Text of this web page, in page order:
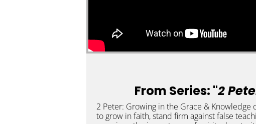
From Series: "2
2 Peter: Growing in the Grace & Knowledge
to grow in faith, stand firm against false